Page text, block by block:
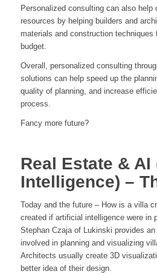
Personalized consulting can also help
resources by helping builders and
materials and construction techniques
budget.
Overall, personalized consulting
solutions can help speed up the
quality of planning, and increase
process.
Fancy more future?
Real Estate & AI
Intelligence) –
Today and the future – How is a villa
created if artificial intelligence were in
Stephan Czaja of Lukinski provides
involved in planning and visualizing
Architects usually create 3D
better idea of their design.